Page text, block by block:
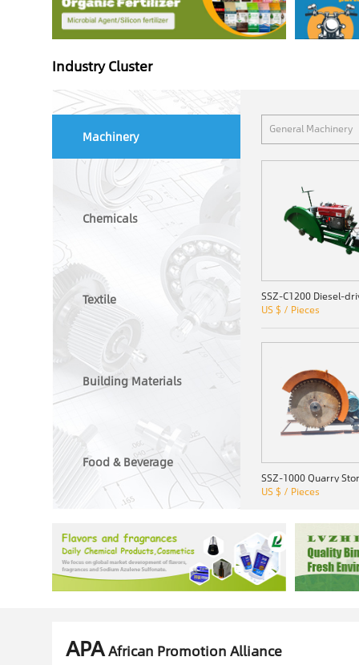
Industry Cluster
Machinery
Chemicals
Textile
Building Materials
Food & Beverage
General Machinery
US $ / Pieces
US $ / Pieces
APAAfrican Promotion Alliance